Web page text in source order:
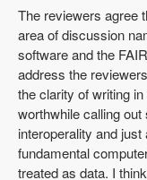
The reviewers agree
area of discussion
software and the
address the
the clarity of writing
worthwhile calling
interoperality and
fundamental
treated as data. I